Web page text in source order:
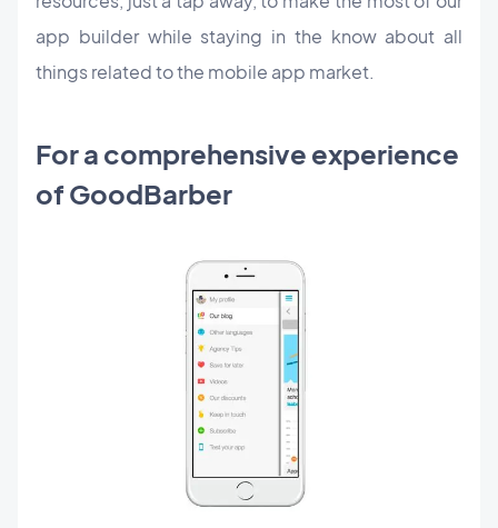
app builder while staying in the know about all
things related to the mobile app market.
For a comprehensive experience
of GoodBarber